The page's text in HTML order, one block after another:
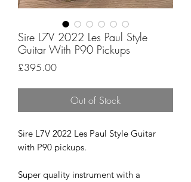
Sire L7V 2022 Les Paul Style
Guitar With P90 Pickups
£395.00Price
Out of Stock
Sire L7V 2022 Les Paul Style Guitar
with P90 pickups.
Super quality instrument with a